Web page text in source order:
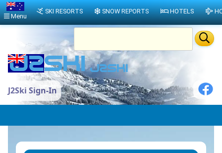
J2Ski Sign-In
Menu
SKI RESORTS SNOW REPORTS HOTELS